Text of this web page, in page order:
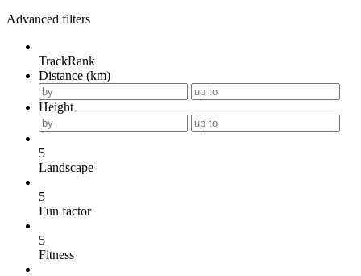
Advanced filters
TrackRank
Distance (km)
Height
5
Landscape
5
Fun factor
5
Fitness